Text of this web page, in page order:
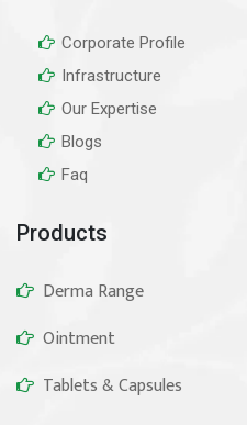
Corporate Profile
Infrastructure
Our Expertise
Blogs
Faq
Products
Derma Range
Ointment
Tablets & Capsules